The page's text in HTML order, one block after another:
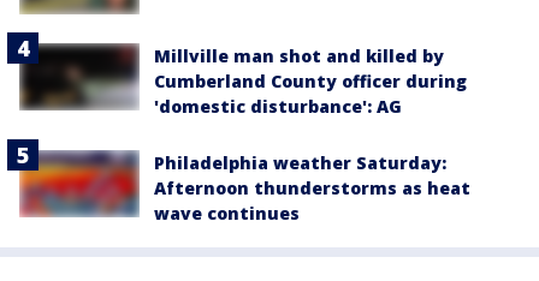
Millville man shot and killed by
Cumberland County officer during
'domestic disturbance': AG
Philadelphia weather Saturday:
Afternoon thunderstorms as heat
wave continues